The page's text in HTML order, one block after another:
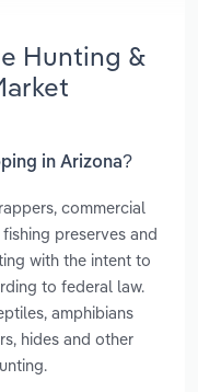
Hunting &
in Arizona?
commercial
preserves and
with the intent to
to federal law.
amphibians
hides and other